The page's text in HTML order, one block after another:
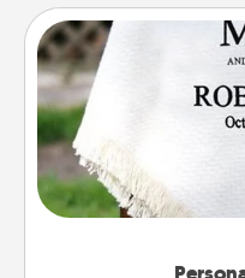
Who wouldn't want
for